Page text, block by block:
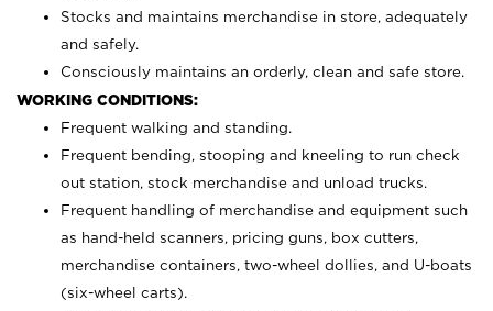
Stocks and maintains merchandise in store, adequately
and safely.
Consciously maintains an orderly, clean and safe store.
WORKING CONDITIONS:
Frequent walking and standing.
Frequent bending, stooping and kneeling to run check
out station, stock merchandise and unload trucks.
Frequent handling of merchandise and equipment such
as hand-held scanners, pricing guns, box cutters,
merchandise containers, two-wheel dollies, and U-boats
(six-wheel carts).